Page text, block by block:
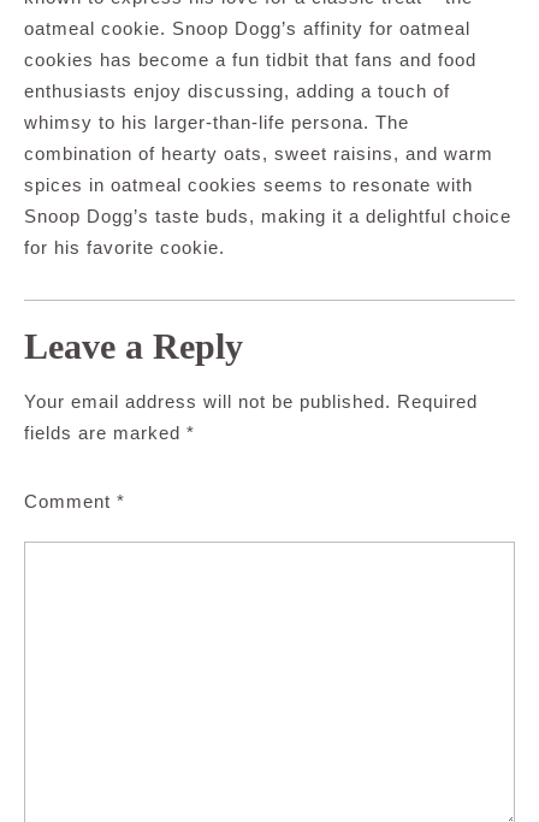
oatmeal cookie. Snoop Dogg’s affinity for oatmeal
cookies has become a fun tidbit that fans and food
enthusiasts enjoy discussing, adding a touch of
whimsy to his larger-than-life persona. The
combination of hearty oats, sweet raisins, and warm
spices in oatmeal cookies seems to resonate with
Snoop Dogg’s taste buds, making it a delightful choice
for his favorite cookie.
Leave a Reply
Your email address will not be published. Required
fields are marked *
Comment *